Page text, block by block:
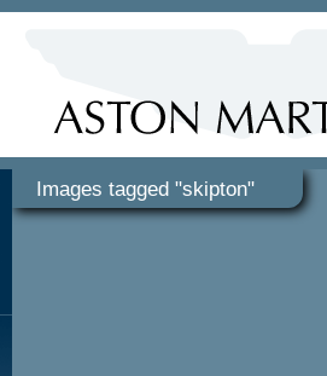
Images tagged "skipton"